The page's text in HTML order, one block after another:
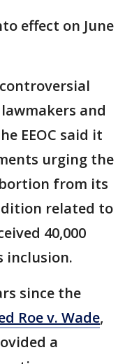
effect on June
and
EEOC said it
urging the
from its
related to
40,000
inclusion.
since the
Roe v. Wade,
a